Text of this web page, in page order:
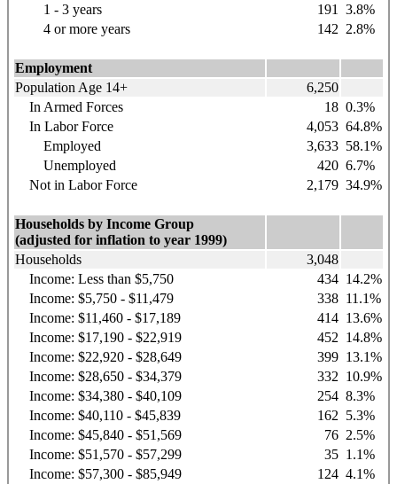
1 - 3 years
191
3.8%
4 or more years
142 2.8%
Employment
Population Age 14+
6,250
In Armed Forces
18 0.3%
In Labor Force
4,053 64.8%
Employed
3,633 58.1%
Unemployed
420 6.7%
Not in Labor Force
2,179 34.9%
Households by Income Group
(adjusted for inflation to year 1999)
Households
3,048
Income: Less than $5,750
434 14.2%
Income: $5,750 - $11,479
338 11.1%
Income: $11,460 - $17,189
414 13.6%
Income: $17,190 - $22,919
452 14.8%
Income: $22,920 - $28,649
399 13.1%
Income: $28,650 - $34,379
332 10.9%
Income: $34,380 - $40,109
254 8.3%
Income: $40,110 - $45,839
162 5.3%
Income: $45,840 - $51,569
76 2.5%
Income: $51,570 - $57,299
35 1.1%
Income: $57,300 - $85,949
124 4.1%